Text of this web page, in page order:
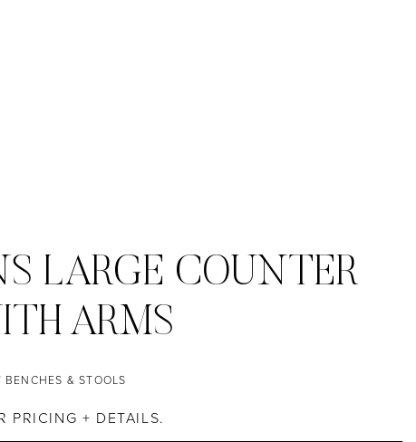
LARGE COUNTER
ARMS
BENCHES & STOOLS
PRICING + DETAILS.